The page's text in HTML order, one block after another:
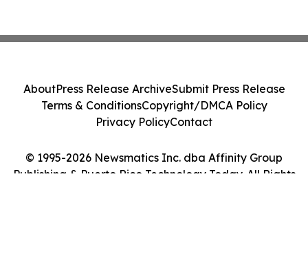
© 1995-2026 Newsmatics Inc. dba Affinity Group
Publishing & Puerto Rico Technology Today. All Rights
AboutPress Release ArchiveSubmit Press Release
Terms & ConditionsCopyright/DMCA Policy
Privacy PolicyContact